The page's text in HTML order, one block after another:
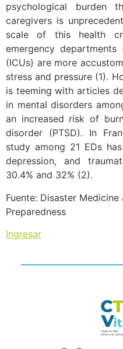
psychological burden
caregivers is
scale of this health
emergency
(ICUs) are more
stress and pressure (1).
is teeming with articles
in mental disorders
an increased risk of
disorder (PTSD). In
study among 21 EDs
depression, and
30.4% and 32% (2).
Fuente: Disaster
Preparedness
Ingresar